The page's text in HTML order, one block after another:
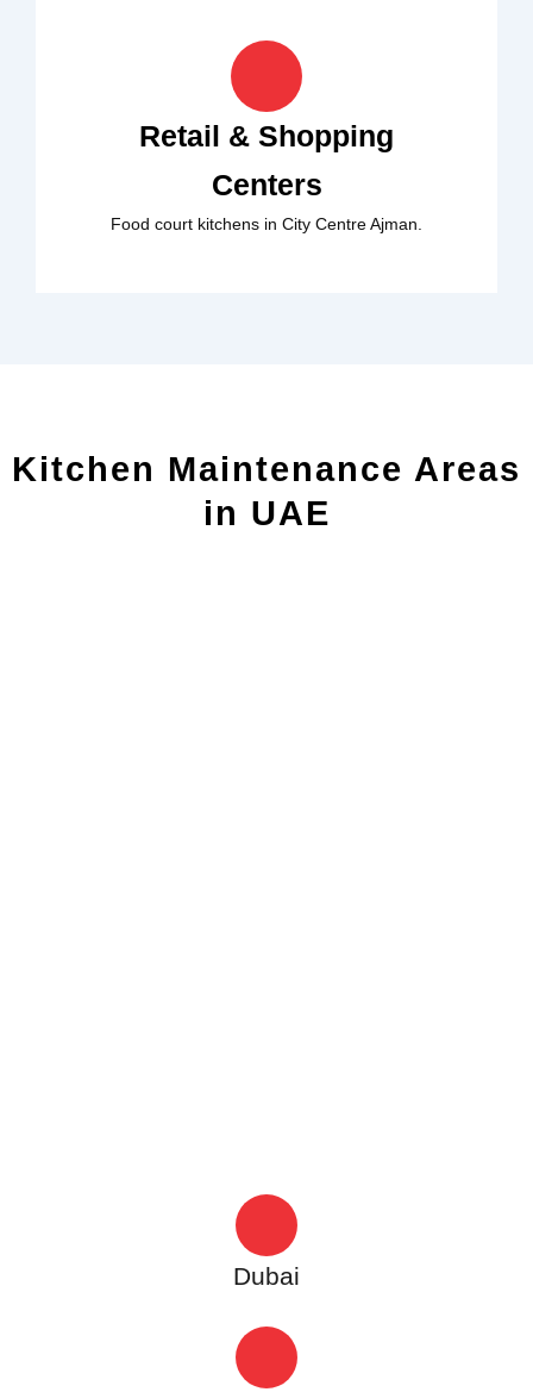
Retail & Shopping
Centers
Food court kitchens in City Centre Ajman.
Kitchen Maintenance Areas
in UAE
Dubai